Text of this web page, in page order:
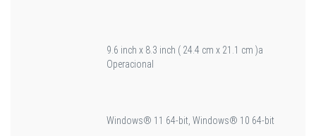
9.6 inch x 8.3 inch ( 24.4 cm x 21.1 cm )a
Operacional
Windows® 11 64-bit, Windows® 10 64-bit